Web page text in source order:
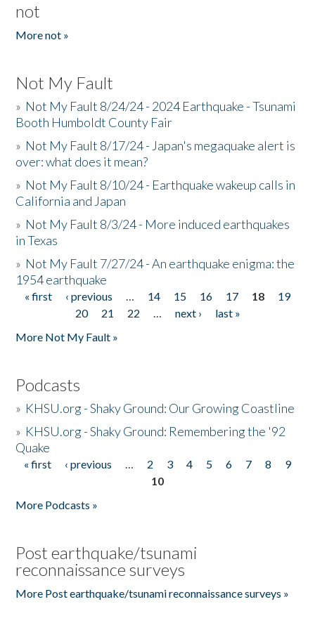
not
More not »
Not My Fault
» Not My Fault 8/24/24 - 2024 Earthquake - Tsunami
Booth Humboldt County Fair
» Not My Fault 8/17/24 - Japan's megaquake alert is
over: what does it mean?
» Not My Fault 8/10/24 - Earthquake wakeup calls in
California and Japan
» Not My Fault 8/3/24 - More induced earthquakes
in Texas
» Not My Fault 7/27/24 - An earthquake enigma: the
1954 earthquake
Pages
« first ‹ previous … 14 15 16 17 18
19
20
21 22 … next ›
last »
More Not My Fault »
Podcasts
» KHSU.org - Shaky Ground: Our Growing Coastline
» KHSU.org - Shaky Ground: Remembering the '92
Quake
Pages
« first ‹ previous … 2 3 4 5 6 7 8
9
10
More Podcasts »
Post earthquake/tsunami
reconnaissance surveys
More Post earthquake/tsunami reconnaissance surveys »